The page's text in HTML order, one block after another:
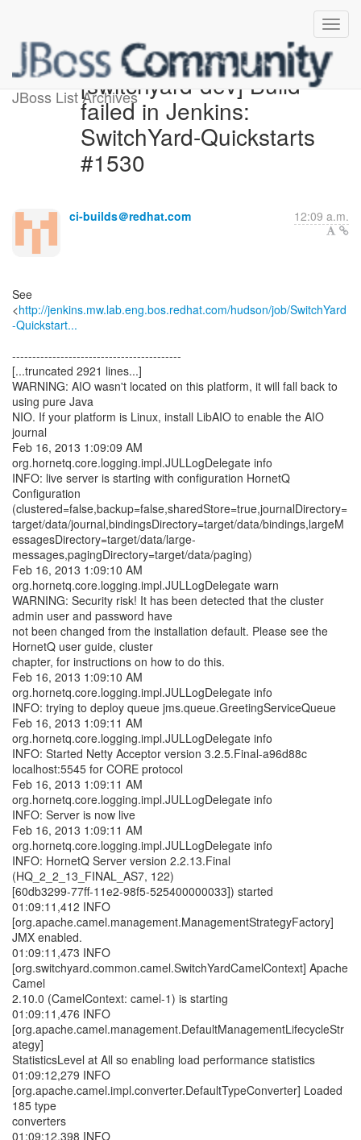
JBoss List Archives[switchyard-dev] Build
failed in Jenkins:
SwitchYard-Quickstarts
#1530
ci-builds＠redhat.com 12:09 a.m.
See
<http://jenkins.mw.lab.eng.bos.redhat.com/hudson/job/SwitchYard
-Quickstart...
------------------------------------------
[...truncated 2921 lines...]
WARNING: AIO wasn't located on this platform, it will fall back to
using pure Java
NIO. If your platform is Linux, install LibAIO to enable the AIO
journal
Feb 16, 2013 1:09:09 AM
org.hornetq.core.logging.impl.JULLogDelegate info
INFO: live server is starting with configuration HornetQ
Configuration
(clustered=false,backup=false,sharedStore=true,journalDirectory=
target/data/journal,bindingsDirectory=target/data/bindings,largeM
essagesDirectory=target/data/large-
messages,pagingDirectory=target/data/paging)
Feb 16, 2013 1:09:10 AM
org.hornetq.core.logging.impl.JULLogDelegate warn
WARNING: Security risk! It has been detected that the cluster
admin user and password have
not been changed from the installation default. Please see the
HornetQ user guide, cluster
chapter, for instructions on how to do this.
Feb 16, 2013 1:09:10 AM
org.hornetq.core.logging.impl.JULLogDelegate info
INFO: trying to deploy queue jms.queue.GreetingServiceQueue
Feb 16, 2013 1:09:11 AM
org.hornetq.core.logging.impl.JULLogDelegate info
INFO: Started Netty Acceptor version 3.2.5.Final-a96d88c
localhost:5545 for CORE protocol
Feb 16, 2013 1:09:11 AM
org.hornetq.core.logging.impl.JULLogDelegate info
INFO: Server is now live
Feb 16, 2013 1:09:11 AM
org.hornetq.core.logging.impl.JULLogDelegate info
INFO: HornetQ Server version 2.2.13.Final
(HQ_2_2_13_FINAL_AS7, 122)
[60db3299-77ff-11e2-98f5-525400000033]) started
01:09:11,412 INFO
[org.apache.camel.management.ManagementStrategyFactory]
JMX enabled.
01:09:11,473 INFO
[org.switchyard.common.camel.SwitchYardCamelContext] Apache
Camel
2.10.0 (CamelContext: camel-1) is starting
01:09:11,476 INFO
[org.apache.camel.management.DefaultManagementLifecycleStr
ategy]
StatisticsLevel at All so enabling load performance statistics
01:09:12,279 INFO
[org.apache.camel.impl.converter.DefaultTypeConverter] Loaded
185 type
converters
01:09:12,398 INFO